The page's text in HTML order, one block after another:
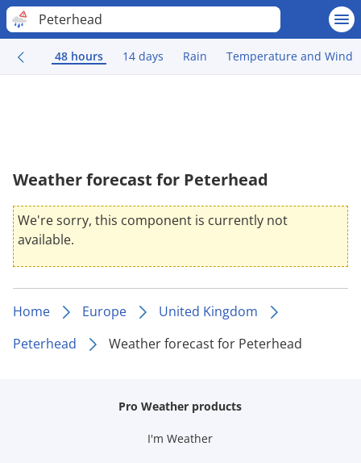
Peterhead
48 hours 14 days Rain Temperature and Wind
Weather forecast for Peterhead
We're sorry, this component is currently not
available.
Home Europe
United Kingdom
Peterhead
Weather forecast for Peterhead
Pro Weather products
I'm Weather